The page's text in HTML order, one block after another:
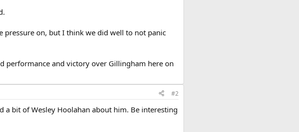
pressure on, but I think we did well to not panic
performance and victory over Gillingham here on
#2
a bit of Wesley Hoolahan about him. Be interesting